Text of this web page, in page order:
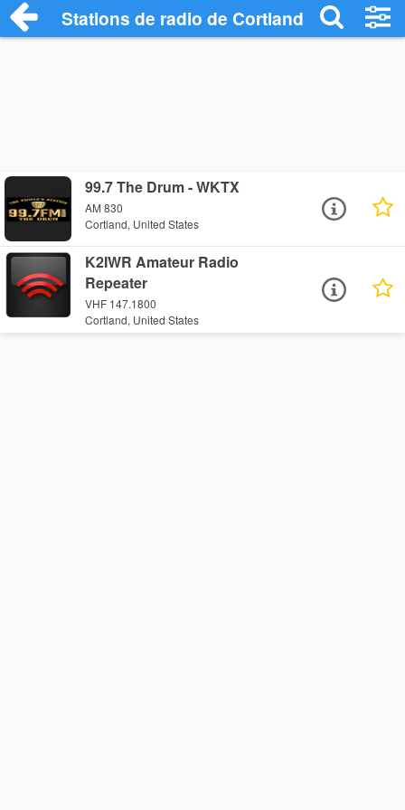
Stations de radio de Cortland
99.7 The Drum - WKTX
AM 830
Cortland, United States
K2IWR Amateur Radio
Repeater
VHF 147.1800
Cortland, United States